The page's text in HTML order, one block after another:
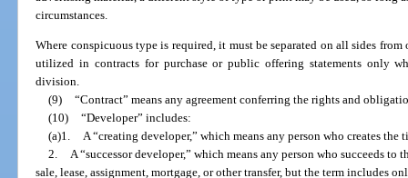
circumstances.
Where conspicuous type is required, it must be separated on all sides
utilized in contracts for purchase or public offering statements only
division.
(9) “Contract” means any agreement conferring the rights and
(10) “Developer” includes:
(a)1. A “creating developer,” which means any person who creates the
2. A “successor developer,” which means any person who succeeds
sale, lease, assignment, mortgage, or other transfer, but the term includes